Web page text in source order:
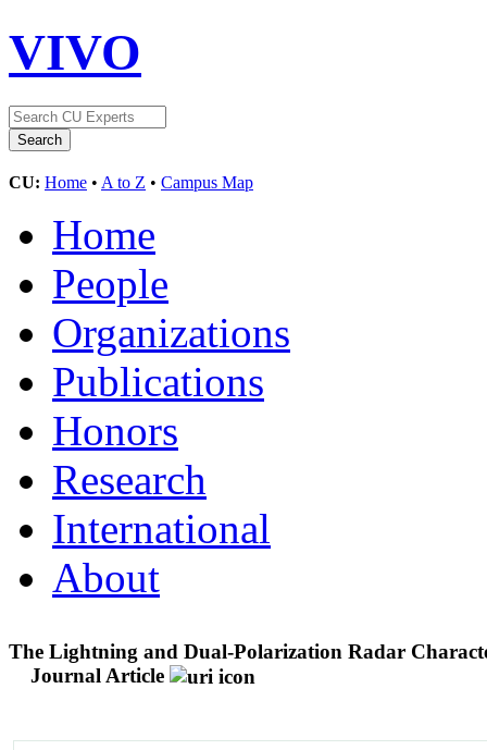
VIVO
CU: Home • A to Z • Campus Map
Home
People
Organizations
Publications
Honors
Research
International
About
The Lightning and Dual-Polarization Radar
Journal Article